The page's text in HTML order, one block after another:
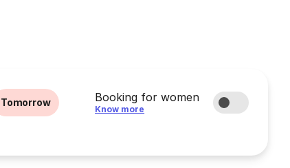
Tomorrow Booking for women
Know more